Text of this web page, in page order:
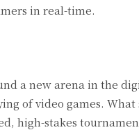
in real-time.
a new arena in the
of video games.
high-stakes